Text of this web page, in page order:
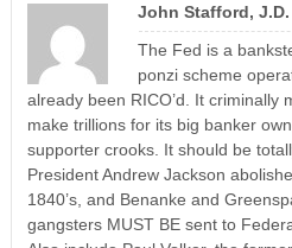
John Stafford, J.D.
The Fed is a
ponzi scheme
already been RICO’d. It criminally
make trillions for its big banker
supporter crooks. It should be
President Andrew Jackson
1840’s, and Benanke and
gangsters MUST BE sent to